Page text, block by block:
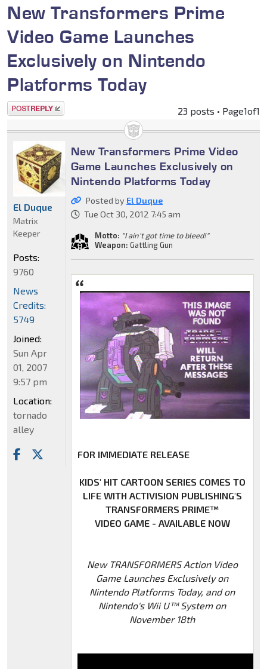
New Transformers Prime
Video Game Launches
Exclusively on Nintendo
Platforms Today
Post a reply 23 posts • Page1of1
New Transformers Prime Video
Game Launches Exclusively on
Nintendo Platforms Today
Posted by El Duque
Tue Oct 30, 2012 7:45 am
Motto: "I ain't got time to bleed!"
Weapon: Gattling Gun
FOR IMMEDIATE RELEASE
KIDS' HIT CARTOON SERIES COMES TO
LIFE WITH ACTIVISION PUBLISHING'S
TRANSFORMERS PRIME™
VIDEO GAME - AVAILABLE NOW
New TRANSFORMERS Action Video
Game Launches Exclusively on
Nintendo Platforms Today, and on
Nintendo's Wii U™ System on
November 18th
El Duque
Matrix
Keeper
Posts:
9760
News
Credits:
5749
Joined:
Sun Apr
01, 2007
9:57 pm
Location:
tornado
alley